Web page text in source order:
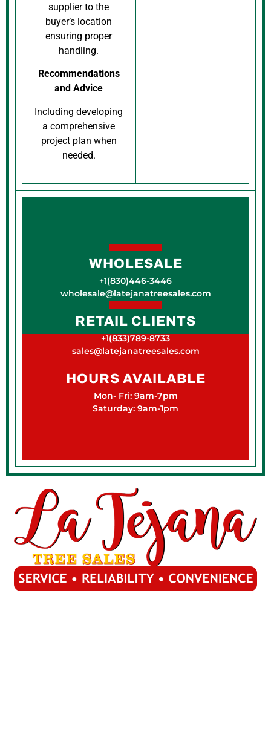
supplier to the
buyer’s location
ensuring proper
handling.
Recommendations
and Advice
Including developing
a comprehensive
project plan when
needed.
WHOLESALE
+1(830)446-3446
wholesale@latejanatreesales.com
RETAIL CLIENTS
+1(833)789-8733
sales@latejanatreesales.com
HOURS AVAILABLE
Mon- Fri: 9am-7pm
Saturday: 9am-1pm